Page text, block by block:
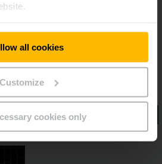
all cookies
Customize
cookies only